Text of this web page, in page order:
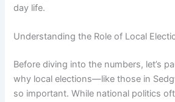
day life.
Understanding the Role of Local
Before diving into the numbers, let’s
why local elections—like those in
so important. While national politics